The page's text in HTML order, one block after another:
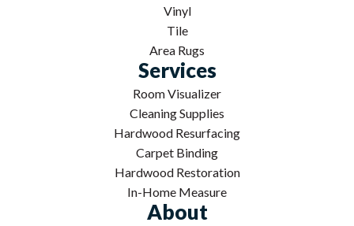
Vinyl
Tile
Area Rugs
Services
Room Visualizer
Cleaning Supplies
Hardwood Resurfacing
Carpet Binding
Hardwood Restoration
In-Home Measure
About